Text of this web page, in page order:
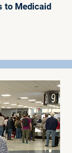
to Medicaid